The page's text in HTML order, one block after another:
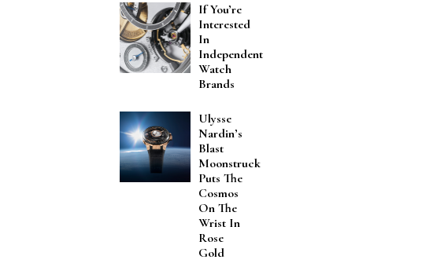
If You’re
Interested
In
Independent
Watch
Brands
Ulysse
Nardin’s
Blast
Moonstruck
Puts The
Cosmos
On The
Wrist In
Rose
Gold